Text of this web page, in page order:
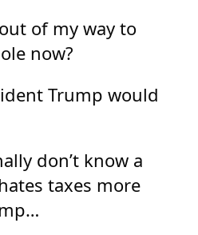
of my way to
now?
Trump would
don’t know a
taxes more